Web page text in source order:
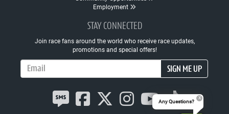
Employment
STAY CONNECTED
Join race fans around the world who receive race updates,
promotions and special offers!
SIGN ME UP
Any Questions?